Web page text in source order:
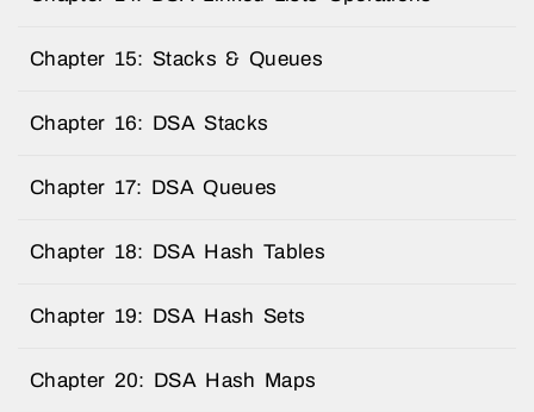
Chapter 15: Stacks & Queues
Chapter 16: DSA Stacks
Chapter 17: DSA Queues
Chapter 18: DSA Hash Tables
Chapter 19: DSA Hash Sets
Chapter 20: DSA Hash Maps